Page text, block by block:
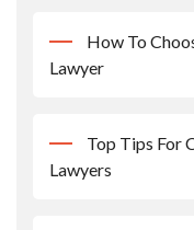
How To
Lawyer
Top Tips For
Lawyers